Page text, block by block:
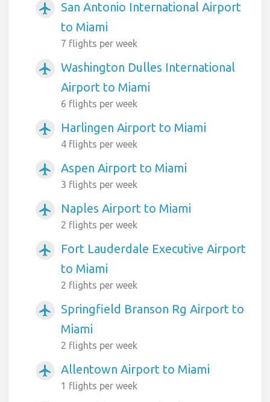
airplanemode_active
San Antonio International Airport
to Miami
7 flights per week
airplanemode_active
Washington Dulles International
Airport to Miami
6 flights per week
airplanemode_active Harlingen Airport to Miami
4 flights per week
airplanemode_active Aspen Airport to Miami
3 flights per week
airplanemode_active Naples Airport to Miami
2 flights per week
airplanemode_active
Fort Lauderdale Executive Airport
to Miami
2 flights per week
airplanemode_active
Springfield Branson Rg Airport to
Miami
2 flights per week
airplanemode_active Allentown Airport to Miami
1 flights per week